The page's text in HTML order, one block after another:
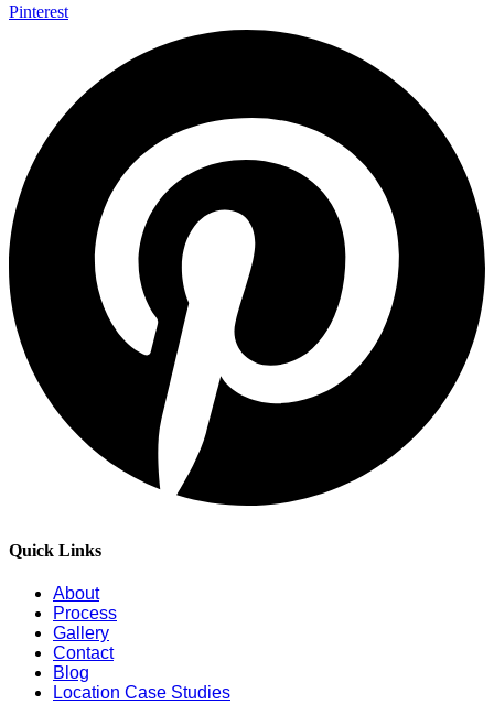
Pinterest
Quick Links
About
Process
Gallery
Contact
Blog
Location Case Studies